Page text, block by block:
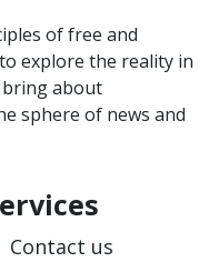
of free and
explore the reality in
about
sphere of news and
Contact us